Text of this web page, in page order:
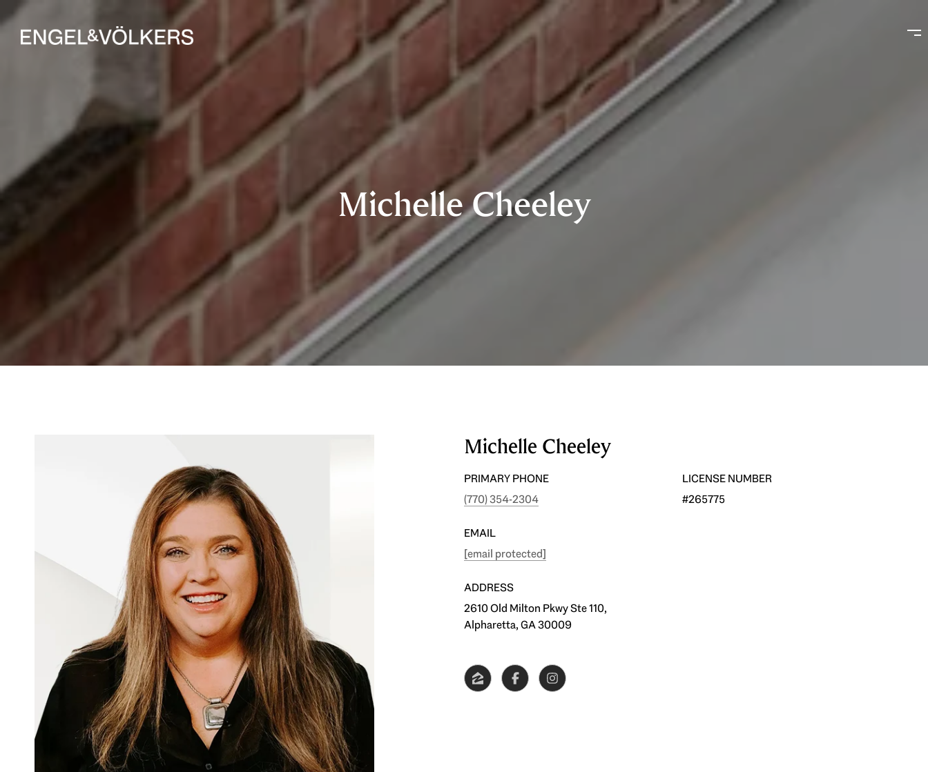
Michelle Cheeley
Michelle Cheeley
PRIMARY PHONE
(770) 354-2304
LICENSE NUMBER
#265775
EMAIL
[email protected]
ADDRESS
2610 Old Milton Pkwy Ste 110,
Alpharetta, GA 30009